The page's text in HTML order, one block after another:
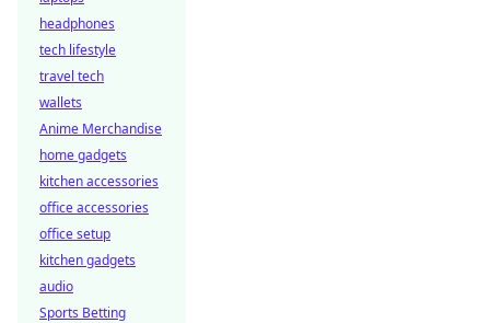
headphones
tech lifestyle
travel tech
wallets
Anime Merchandise
home gadgets
kitchen accessories
office accessories
office setup
kitchen gadgets
audio
Sports Betting